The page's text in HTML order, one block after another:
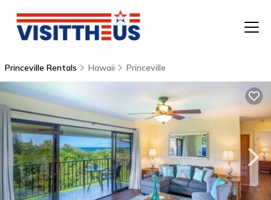
Princeville Rentals Hawaii Princeville